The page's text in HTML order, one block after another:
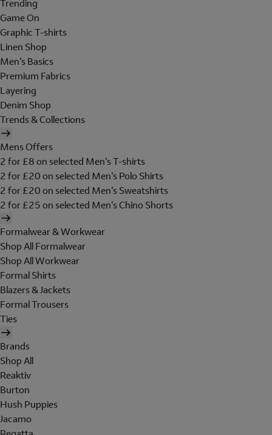
Trending
Game On
Graphic T-shirts
Linen Shop
Men's Basics
Premium Fabrics
Layering
Denim Shop
Trends & Collections
Mens Offers
2 for £8 on selected Men's T-shirts
2 for £20 on selected Men's Polo Shirts
2 for £20 on selected Men's Sweatshirts
2 for £25 on selected Men's Chino Shorts
Formalwear & Workwear
Shop All Formalwear
Shop All Workwear
Formal Shirts
Blazers & Jackets
Formal Trousers
Ties
Brands
Shop All
Reaktiv
Burton
Hush Puppies
Jacamo